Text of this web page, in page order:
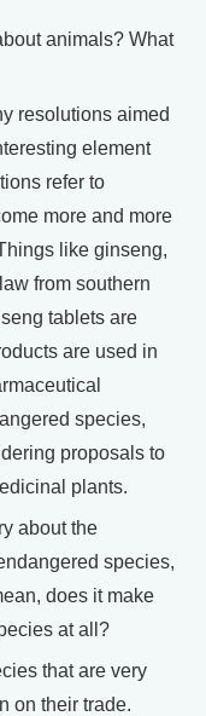
animals? What
resolutions aimed
element
refer to
more and more
like ginseng,
from southern
tablets are
are used in
species,
proposals to
plants.
about the
species,
does it make
at all?
that are very
on their trade.